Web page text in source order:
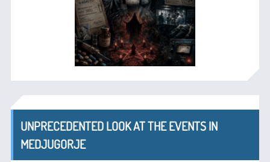
UNPRECEDENTED LOOK AT THE EVENTS IN
MEDJUGORJE